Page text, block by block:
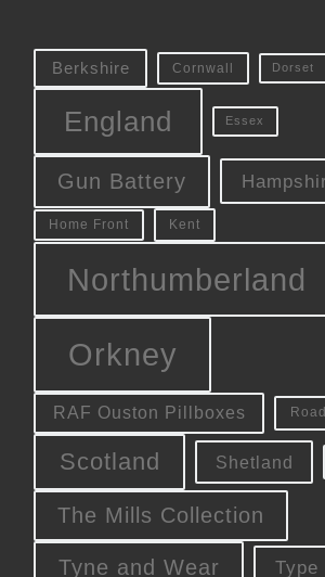
Berkshire Cornwall Dorset
England Essex
Gun Battery
Home Front Kent
Northumberland
Orkney
RAF Ouston Pillboxes
Scotland Shetland
The Mills Collection
Tyne and Wear Type